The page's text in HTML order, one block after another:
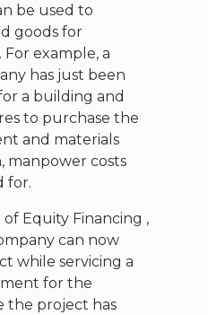
be used to
goods for
example, a
has just been
a building and
to purchase the
and materials
manpower costs
for.
Equity Financing ,
can now
while servicing a
for the
the project has